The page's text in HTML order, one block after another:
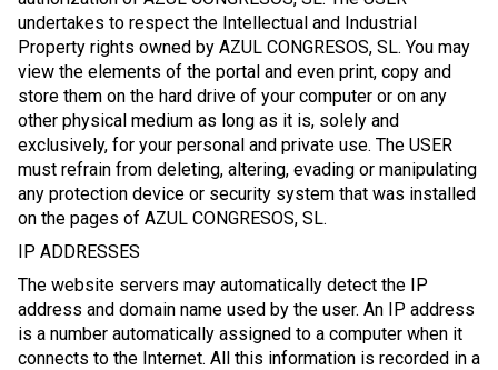
undertakes to respect the Intellectual and Industrial
Property rights owned by AZUL CONGRESOS, SL. You may
view the elements of the portal and even print, copy and
store them on the hard drive of your computer or on any
other physical medium as long as it is, solely and
exclusively, for your personal and private use. The USER
must refrain from deleting, altering, evading or manipulating
any protection device or security system that was installed
on the pages of AZUL CONGRESOS, SL.
IP ADDRESSES
The website servers may automatically detect the IP
address and domain name used by the user. An IP address
is a number automatically assigned to a computer when it
connects to the Internet. All this information is recorded in a